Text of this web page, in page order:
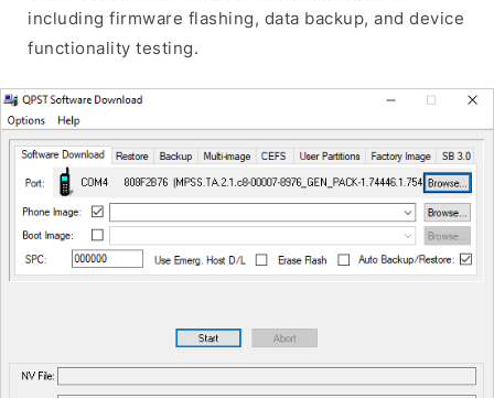
including firmware flashing, data backup, and device
functionality testing.